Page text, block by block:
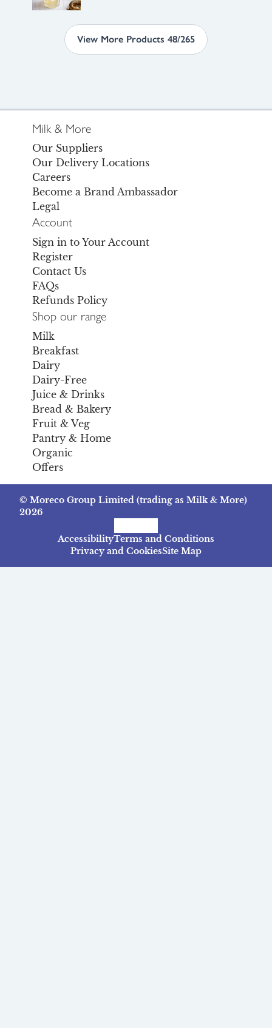
View More Products 48/265
Milk & More
Our Suppliers
Our Delivery Locations
Careers
Become a Brand Ambassador
Legal
Account
Sign in to Your Account
Register
Contact Us
FAQs
Refunds Policy
Shop our range
Milk
Breakfast
Dairy
Dairy-Free
Juice & Drinks
Bread & Bakery
Fruit & Veg
Pantry & Home
Organic
Offers
© Moreco Group Limited (trading as Milk & More)
2026
AccessibilityTerms and Conditions
Privacy and CookiesSite Map